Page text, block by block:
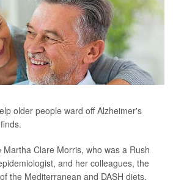
older people ward off Alzheimer's
Clare Morris, who was a Rush
and her colleagues, the
the Mediterranean and DASH diets.